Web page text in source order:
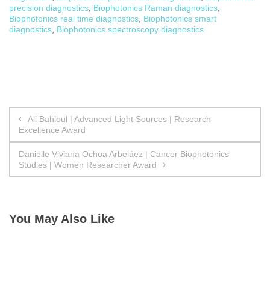
precision diagnostics Biophotonics Raman diagnostics
Biophotonics real time diagnostics Biophotonics smart
diagnostics Biophotonics spectroscopy diagnostics
Post
navigation
Ali Bahloul | Advanced Light Sources | Research
Excellence Award
Danielle Viviana Ochoa Arbeláez | Cancer Biophotonics
Studies | Women Researcher Award
You May Also Like